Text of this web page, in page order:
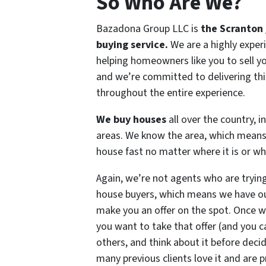
Bazadona Group LLC is the Scranton
buying service. We are a highly
helping homeowners like you to sell
and we’re committed to delivering
throughout the entire experience.
We buy houses all over the country,
areas. We know the area, which
house fast no matter where it is or
Again, we’re not agents who are
house buyers, which means we have
make you an offer on the spot. Once
you want to take that offer (and you
others, and think about it before
many previous clients love it and are